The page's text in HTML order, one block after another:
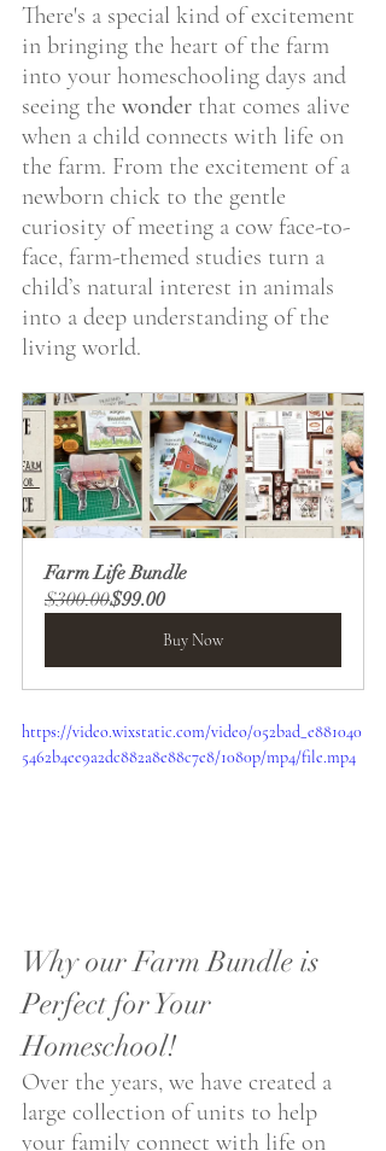
There's a special kind of excitement
in bringing the heart of the farm
into your homeschooling days and
seeing the wonder that comes alive
when a child connects with life on
the farm. From the excitement of a
newborn chick to the gentle
curiosity of meeting a cow face-to-
face, farm-themed studies turn a
child’s natural interest in animals
into a deep understanding of the
living world.
Farm Life Bundle
$300.00$99.00
Buy Now
https://video.wixstatic.com/video/052bad_e881040
5462b4ee9a2dc882a8e88c7e8/1080p/mp4/file.mp4
Why our Farm Bundle is
Perfect for Your
Homeschool!
Over the years, we have created a
large collection of units to help
your family connect with life on